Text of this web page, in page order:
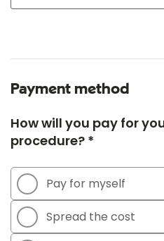
Payment method
How will you pay for
procedure? *
Pay for myself
Spread the cost